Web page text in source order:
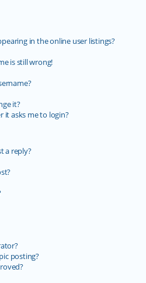
in the online user listings?
is still wrong!
it?
it asks me to login?
a reply?
posting?